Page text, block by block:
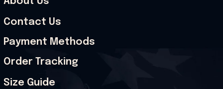
Contact Us
Payment Methods
Order Tracking
Size Guide